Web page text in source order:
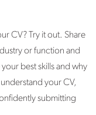
CV? Try it out. Share
or function and
best skills and why
your CV,
submitting